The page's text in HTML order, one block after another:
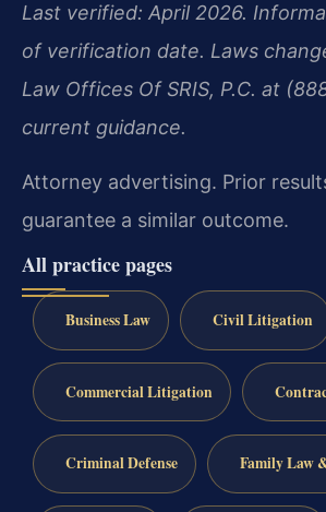
Last verified: April 2026.
of verification date. Laws
Law Offices Of SRIS, P.C. at
current guidance.
Attorney advertising. Prior
guarantee a similar outcome.
All practice pages
Business Law Civil Litigation
Commercial Litigation
Criminal Defense Family Law